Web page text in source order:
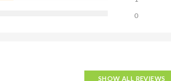
0
SHOW ALL REVIEWS